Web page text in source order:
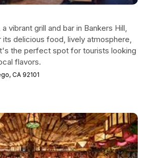
vibrant grill and bar in Bankers Hill,
its delicious food, lively atmosphere,
the perfect spot for tourists looking
flavors.
CA 92101